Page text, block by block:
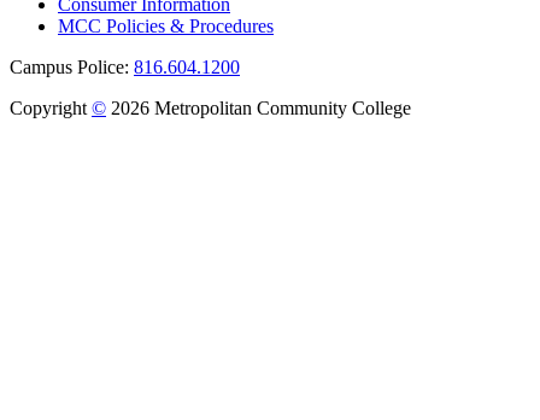
Consumer Information
MCC Policies & Procedures
Campus Police: 816.604.1200
Copyright © 2026 Metropolitan Community College